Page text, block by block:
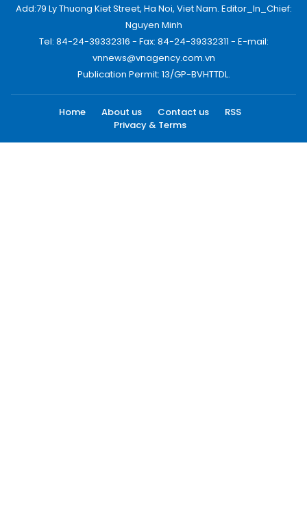
Add:79 Ly Thuong Kiet Street, Ha Noi, Viet Nam. Editor_In_Chief:
Nguyen Minh
Tel: 84-24-39332316 - Fax: 84-24-39332311 - E-mail:
vnnews@vnagency.com.vn
Publication Permit: 13/GP-BVHTTDL.
Home About us Contact us
RSS
Privacy & Terms